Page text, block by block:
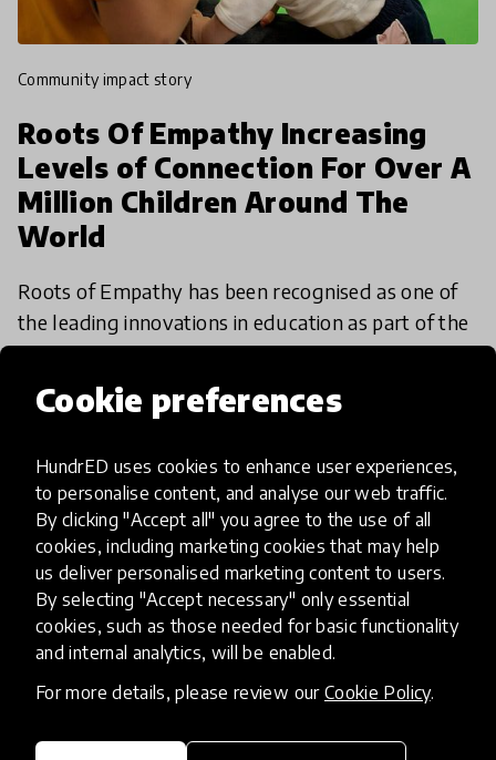
Cookie preferences
HundrED uses cookies to enhance user experiences,
to personalise content, and analyse our web traffic.
By clicking "Accept all" you agree to the use of all
cookies, including marketing cookies that may help
us deliver personalised marketing content to users.
By selecting "Accept necessary" only essential
cookies, such as those needed for basic functionality
and internal analytics, will be enabled.
For more details, please review our Cookie Policy.
community impact story
Roots Of Empathy Increasing
Levels of Connection For Over A
Million Children Around The
World
Roots of Empathy has been recognised as one of
the leading innovations in education as part of the
HundrED 2019 & HundrED 2020 Global
Collection. We are continuously impressed with
their commitment to
9 Jan 2020 Mary Gordon
Load more
transforming K12 education through impactful